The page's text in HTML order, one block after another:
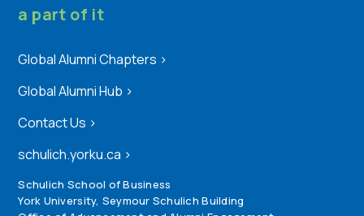
a part of it
Global Alumni Chapters >
Global Alumni Hub >
Contact Us >
schulich.yorku.ca >
Schulich School of Business
York University, Seymour Schulich Building